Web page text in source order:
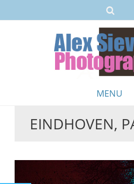
MENU
SkipEINDHOVEN,